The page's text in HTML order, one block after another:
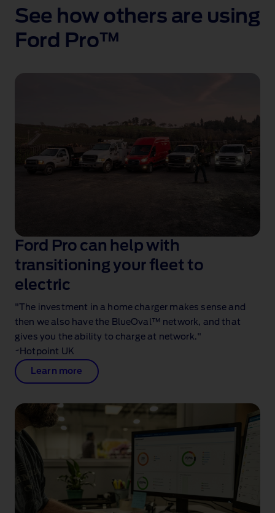
See how others are using
Ford Pro™
Ford Pro can help with
transitioning your fleet to
electric
"The investment in a home charger makes sense and
then we also have the BlueOval™ network, and that
gives you the ability to charge at network."
~Hotpoint UK
Learn more